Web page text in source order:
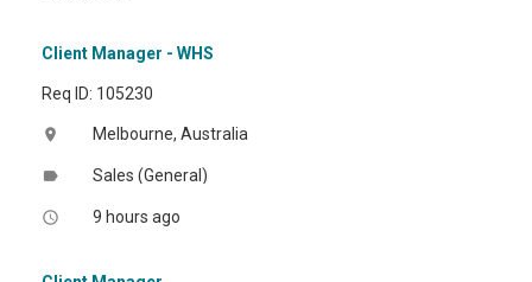
Client Manager - WHS
Req ID: 105230
location_on Melbourne, Australia
label Sales (General)
access_time 9 hours ago